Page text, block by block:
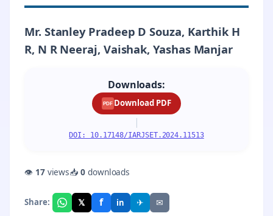
Mr. Stanley Pradeep D Souza, Karthik H
R, N R Neeraj, Vaishak, Yashas Manjar
Downloads:
PDF Download PDF
|
DOI: 10.17148/IARJSET.2024.11513
👁 17views📥0downloads
Share: 𝕏 f in ✈ ✉